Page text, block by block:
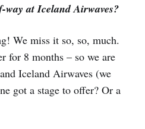
way at Iceland Airwaves?
We miss it so, so, much.
for 8 months – so we are
Iceland Airwaves (we
got a stage to offer? Or a